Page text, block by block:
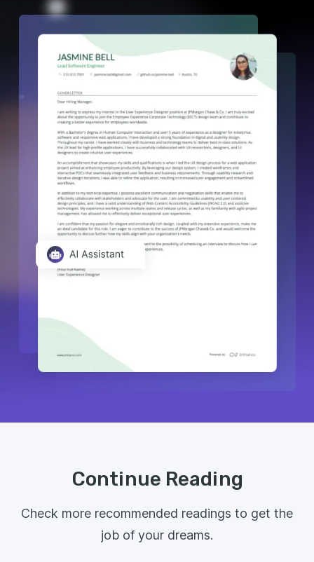
Continue Reading
Check more recommended readings to get the
job of your dreams.